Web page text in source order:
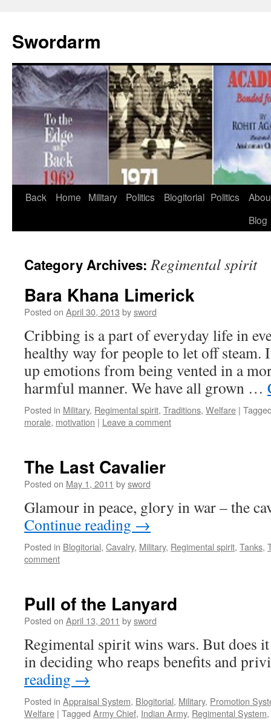
Swordarm
Skip
Back Home Military Politics Blogitorial Politics
Blog
Category Archives:Regimental spirit
Bara Khana Limerick
Posted on April 30, 2013 bysword
Cribbing is a part of everyday life in
healthy way for people to let off steam.
up emotions from being vented in a
harmful manner. We have all grown …
Posted in Military, Regimental spirit, Traditions, Welfare |
morale, motivation | Leave a comment
The Last Cavalier
Posted on May 1, 2011 bysword
Glamour in peace, glory in war – the
Continue reading →
Posted in Blogitorial, Cavalry, Military, Regimental spirit, Tanks,
comment
Pull of the Lanyard
Posted on April 13, 2011 bysword
Regimental spirit wins wars. But does
in deciding who reaps benefits and
reading →
Posted in Appraisal System, Blogitorial, Military, Promotion
Welfare | Tagged Army Chief, Indian Army, Regimental System,